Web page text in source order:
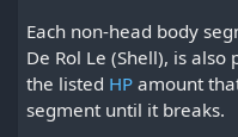
Each non-head body
De Rol Le (Shell), is
the listed HP amount
segment until it breaks.